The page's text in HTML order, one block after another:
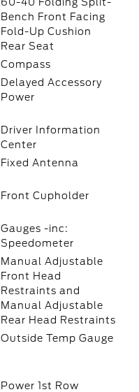
Bench Front Facing
Fold-Up Cushion
Rear Seat
Compass
Delayed Accessory
Power
Driver Information
Center
Fixed Antenna
Front Cupholder
Gauges -inc:
Speedometer
Manual Adjustable
Front Head
Restraints and
Manual Adjustable
Rear Head Restraints
Outside Temp Gauge
Power 1st Row